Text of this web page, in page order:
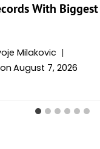
With
Milakovic
August 7, 2026